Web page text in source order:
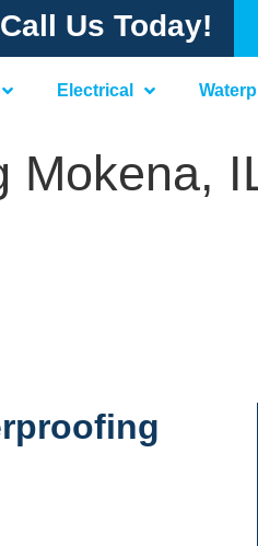
Call Us Today!
Electrical
Mokena,